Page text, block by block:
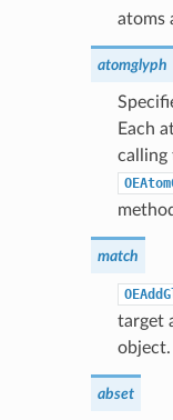
atoms
atomglyph
Each
calling
match
target
object.
abset